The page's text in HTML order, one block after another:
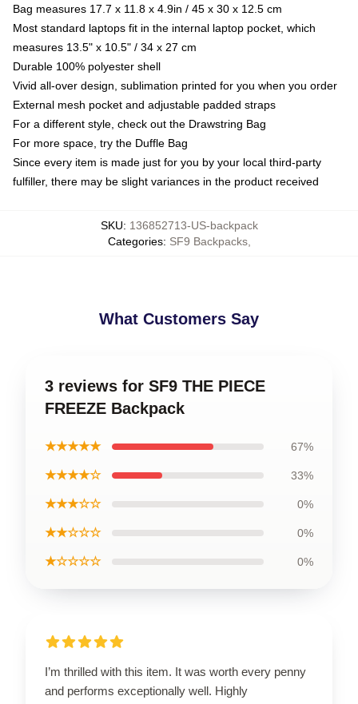
Bag measures 17.7 x 11.8 x 4.9in / 45 x 30 x 12.5 cm
Most standard laptops fit in the internal laptop pocket, which
measures 13.5" x 10.5" / 34 x 27 cm
Durable 100% polyester shell
Vivid all-over design, sublimation printed for you when you order
External mesh pocket and adjustable padded straps
For a different style, check out the Drawstring Bag
For more space, try the Duffle Bag
Since every item is made just for you by your local third-party
fulfiller, there may be slight variances in the product received
SKU: 136852713-US-backpack
Categories: SF9 Backpacks,
What Customers Say
3 reviews for SF9 THE PIECE
FREEZE Backpack
★★★★★ 67%
★★★★☆ 33%
★★★☆☆ 0%
★★☆☆☆ 0%
★☆☆☆☆ 0%
I’m thrilled with this item. It was worth every penny
and performs exceptionally well. Highly